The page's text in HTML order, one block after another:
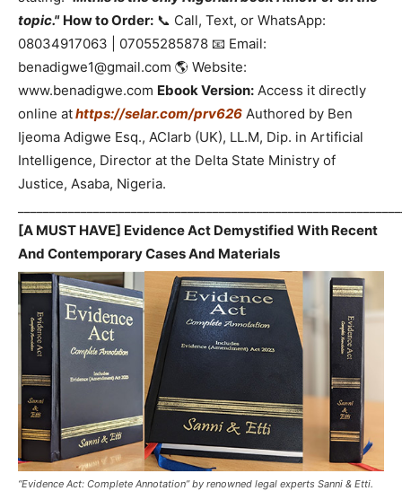
topic." How to Order: 📞 Call, Text, or WhatsApp:
08034917063 | 07055285878 📧 Email:
benadigwe1@gmail.com 🌎 Website:
www.benadigwe.com Ebook Version: Access it directly
online athttps://selar.com/prv626 Authored by Ben
Ijeoma Adigwe Esq., ACIarb (UK), LL.M, Dip. in Artificial
Intelligence, Director at the Delta State Ministry of
Justice, Asaba, Nigeria.
[A MUST HAVE] Evidence Act Demystified With Recent
And Contemporary Cases And Materials
“Evidence Act: Complete Annotation” by renowned legal experts Sanni & Etti.